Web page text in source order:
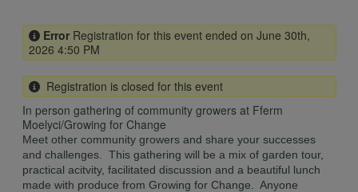
Error Registration for this event ended on June 30th,
2026 4:50 PM
Registration is closed for this event
In person gathering of community growers at Fferm
Moelyci/Growing for Change
Meet other community growers and share your successes
and challenges. This gathering will be a mix of garden tour,
practical acitvity, facilitated discussion and a beautiful lunch
made with produce from Growing for Change. Anyone